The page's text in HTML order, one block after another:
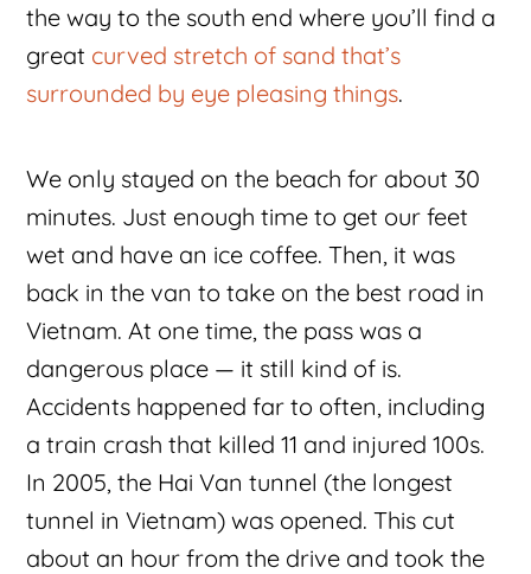
the way to the south end where you’ll find a
great curved stretch of sand that’s
surrounded by eye pleasing things.
We only stayed on the beach for about 30
minutes. Just enough time to get our feet
wet and have an ice coffee. Then, it was
back in the van to take on the best road in
Vietnam. At one time, the pass was a
dangerous place — it still kind of is.
Accidents happened far to often, including
a train crash that killed 11 and injured 100s.
In 2005, the Hai Van tunnel (the longest
tunnel in Vietnam) was opened. This cut
about an hour from the drive and took the